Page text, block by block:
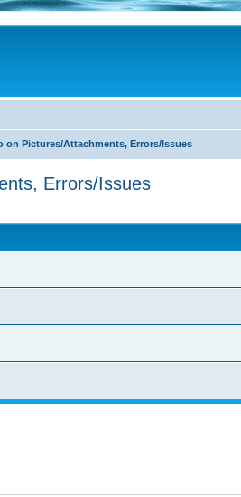
on Pictures/Attachments, Errors/Issues
Errors/Issues